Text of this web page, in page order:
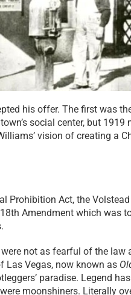
his offer. The first was
social center, but
vision of creating a
Prohibition Act, the
Amendment which was
not as fearful of the law
Las Vegas, now known as
paradise. Legend
moonshiners. Literally